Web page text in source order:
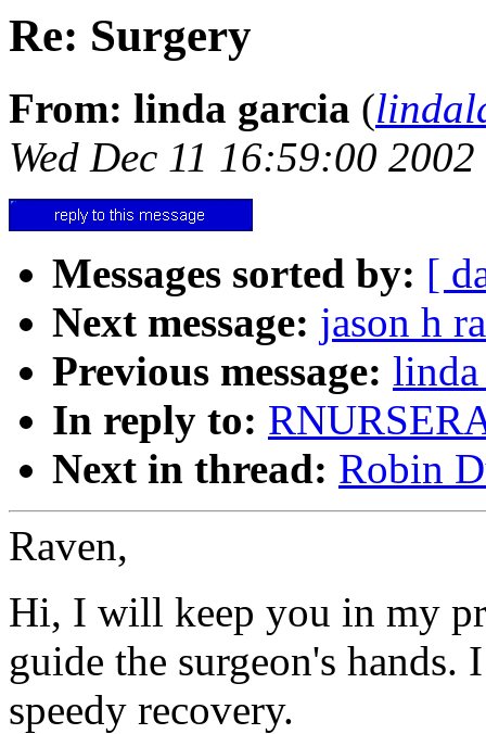
Re: Surgery
From: linda garcia (
Wed Dec 11 16:59:00 2002
Messages sorted by: [
Next message: jason h
Previous message:
In reply to:
Next in thread: Robin
Raven,
Hi, I will keep you in my
guide the surgeon's
speedy recovery.